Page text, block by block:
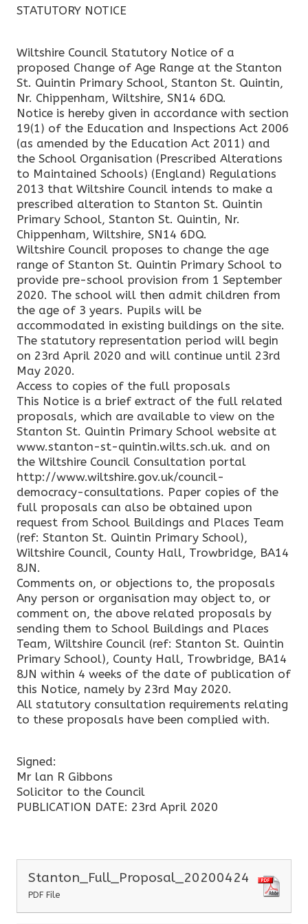
STATUTORY NOTICE
Wiltshire Council Statutory Notice of a
proposed Change of Age Range at the Stanton
St. Quintin Primary School, Stanton St. Quintin,
Nr. Chippenham, Wiltshire, SN14 6DQ.
Notice is hereby given in accordance with section
19(1) of the Education and Inspections Act 2006
(as amended by the Education Act 2011) and
the School Organisation (Prescribed Alterations
to Maintained Schools) (England) Regulations
2013 that Wiltshire Council intends to make a
prescribed alteration to Stanton St. Quintin
Primary School, Stanton St. Quintin, Nr.
Chippenham, Wiltshire, SN14 6DQ.
Wiltshire Council proposes to change the age
range of Stanton St. Quintin Primary School to
provide pre-school provision from 1 September
2020. The school will then admit children from
the age of 3 years. Pupils will be
accommodated in existing buildings on the site.
The statutory representation period will begin
on 23rd April 2020 and will continue until 23rd
May 2020.
Access to copies of the full proposals
This Notice is a brief extract of the full related
proposals, which are available to view on the
Stanton St. Quintin Primary School website at
www.stanton-st-quintin.wilts.sch.uk. and on
the Wiltshire Council Consultation portal
http://www.wiltshire.gov.uk/council-
democracy-consultations. Paper copies of the
full proposals can also be obtained upon
request from School Buildings and Places Team
(ref: Stanton St. Quintin Primary School),
Wiltshire Council, County Hall, Trowbridge, BA14
8JN.
Comments on, or objections to, the proposals
Any person or organisation may object to, or
comment on, the above related proposals by
sending them to School Buildings and Places
Team, Wiltshire Council (ref: Stanton St. Quintin
Primary School), County Hall, Trowbridge, BA14
8JN within 4 weeks of the date of publication of
this Notice, namely by 23rd May 2020.
All statutory consultation requirements relating
to these proposals have been complied with.
Signed:
Mr lan R Gibbons
Solicitor to the Council
PUBLICATION DATE: 23rd April 2020
Stanton_Full_Proposal_20200424
PDF File